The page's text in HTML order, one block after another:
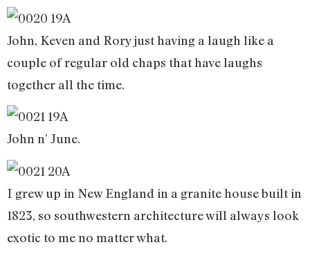
John, Keven and Rory just having a laugh like a
couple of regular old chaps that have laughs
together all the time.
John n’ June.
I grew up in New England in a granite house built in
1823, so southwestern architecture will always look
exotic to me no matter what.